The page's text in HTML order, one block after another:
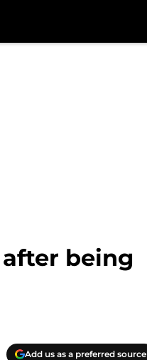
being
Add us as a preferred source